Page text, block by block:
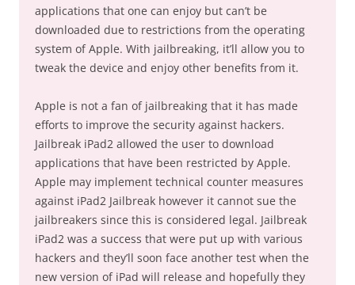
applications that one can enjoy but can’t be
downloaded due to restrictions from the operating
system of Apple. With jailbreaking, it’ll allow you to
tweak the device and enjoy other benefits from it.
Apple is not a fan of jailbreaking that it has made
efforts to improve the security against hackers.
Jailbreak iPad2 allowed the user to download
applications that have been restricted by Apple.
Apple may implement technical counter measures
against iPad2 Jailbreak however it cannot sue the
jailbreakers since this is considered legal. Jailbreak
iPad2 was a success that were put up with various
hackers and they’ll soon face another test when the
new version of iPad will release and hopefully they